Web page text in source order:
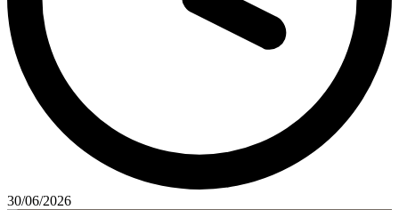
30/06/2026